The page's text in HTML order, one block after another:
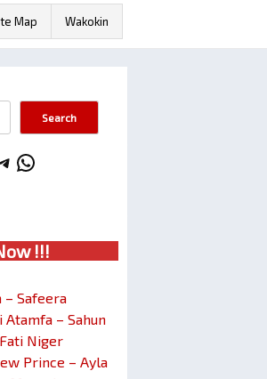
Map Wakokin
Search
WhatsApp
w !!!
– Safeera
– Sahun
Niger
Prince – Ayla